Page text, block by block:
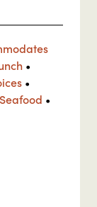
•
•
Seafood •